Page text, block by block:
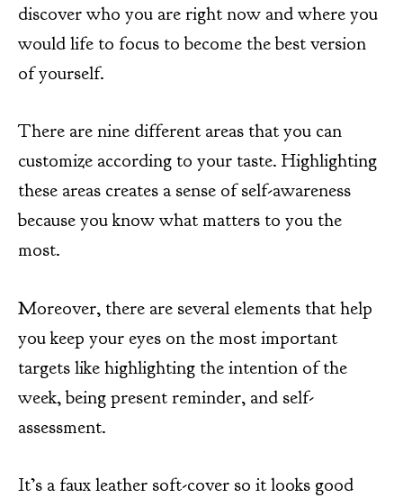
discover who you are right now and where you
would life to focus to become the best version
of yourself.
There are nine different areas that you can
customize according to your taste. Highlighting
these areas creates a sense of self-awareness
because you know what matters to you the
most.
Moreover, there are several elements that help
you keep your eyes on the most important
targets like highlighting the intention of the
week, being present reminder, and self-
assessment.
It’s a faux leather soft-cover so it looks good